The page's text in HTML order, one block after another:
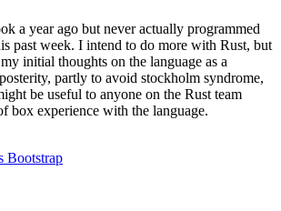
a year ago but never actually programmed
past week. I intend to do more with Rust, but
initial thoughts on the language as a
partly to avoid stockholm syndrome,
be useful to anyone on the Rust team
box experience with the language.
Bootstrap